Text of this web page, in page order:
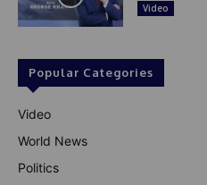
Video
Popular Categories
Video
World News
Politics